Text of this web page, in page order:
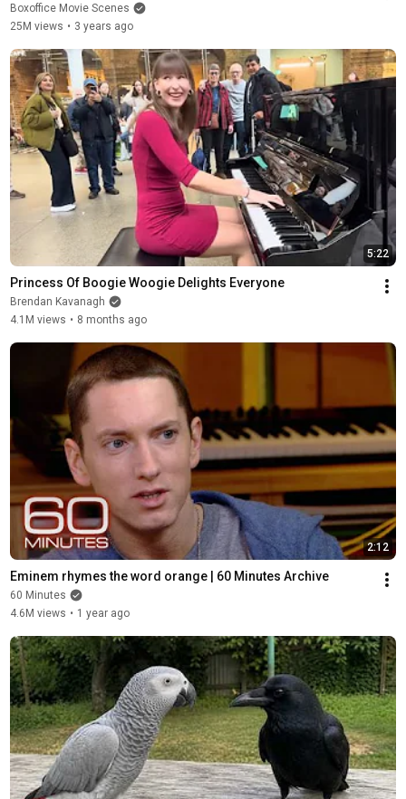
Boxoffice Movie Scenes
25M views • 3 years ago
5:22
Princess Of Boogie Woogie Delights Everyone
Brendan Kavanagh
4.1M views • 8 months ago
2:12
Eminem rhymes the word orange | 60 Minutes Archive
60 Minutes
4.6M views • 1 year ago